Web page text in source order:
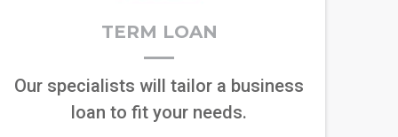
TERM LOAN
Our specialists will tailor a business
loan to fit your needs.